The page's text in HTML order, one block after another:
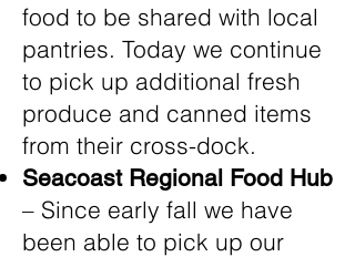
food to be shared with local
pantries. Today we continue
to pick up additional fresh
produce and canned items
from their cross-dock.
Seacoast Regional Food Hub
– Since early fall we have
been able to pick up our